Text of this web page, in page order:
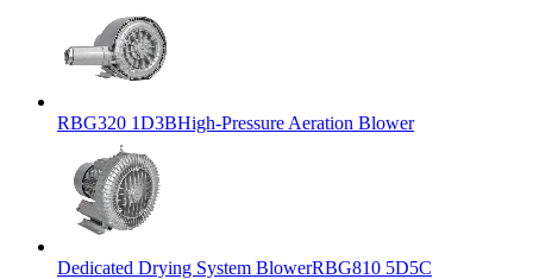
RBG320 1D3BHigh-Pressure Aeration Blower
Dedicated Drying System BlowerRBG810 5D5C